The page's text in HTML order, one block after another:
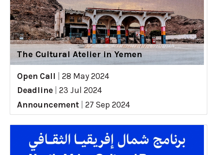
The Cultural Atelier in Yemen
Open Call
28 May 2024
Deadline
23 Jul 2024
Announcement
27 Sep 2024